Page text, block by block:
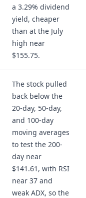
a 3.29% dividend
yield, cheaper
than at the July
high near
$155.75.
The stock pulled
back below the
20-day, 50-day,
and 100-day
moving averages
to test the 200-
day near
$141.61, with RSI
near 37 and
weak ADX, so the